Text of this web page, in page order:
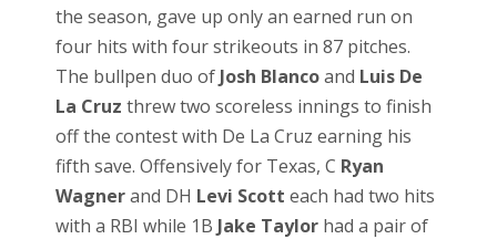
the season, gave up only an earned run on
four hits with four strikeouts in 87 pitches.
The bullpen duo of Josh Blancoand Luis De
La Cruz threw two scoreless innings to finish
off the contest with De La Cruz earning his
fifth save. Offensively for Texas, C Ryan
Wagnerand DH Levi Scott each had two hits
with a RBI while 1B Jake Taylor had a pair of